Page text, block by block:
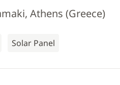
Athens (Greece)
Solar Panel